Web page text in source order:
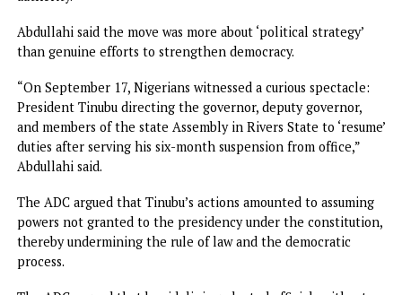
He said: “The restoration of democracy in Rivers State
democracy today. It was a constitutional breach that will
our democracy for a long time.
“I just hope that some lessons were learned by all the
that ‘The only real mistake is the one from which we
nothing.
“A true leader is the one who admits his/her mistakes, is